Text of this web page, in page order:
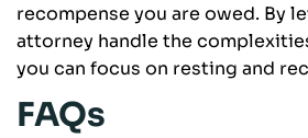
recompense you are owed. By
attorney handle the
you can focus on resting and
FAQs